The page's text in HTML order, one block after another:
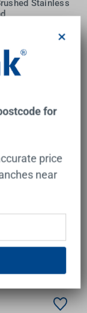
Stainless
Straight
Black
for
price
near
×